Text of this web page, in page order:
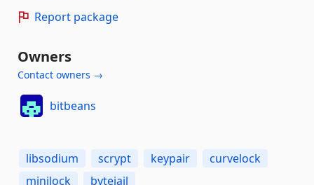
Report package
Owners
Contact owners →
bitbeans
libsodium scrypt keypair
curvelock
minilock
bytejail